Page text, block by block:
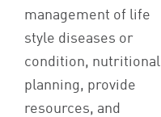
management of life
style diseases or
condition, nutritional
planning, provide
resources, and